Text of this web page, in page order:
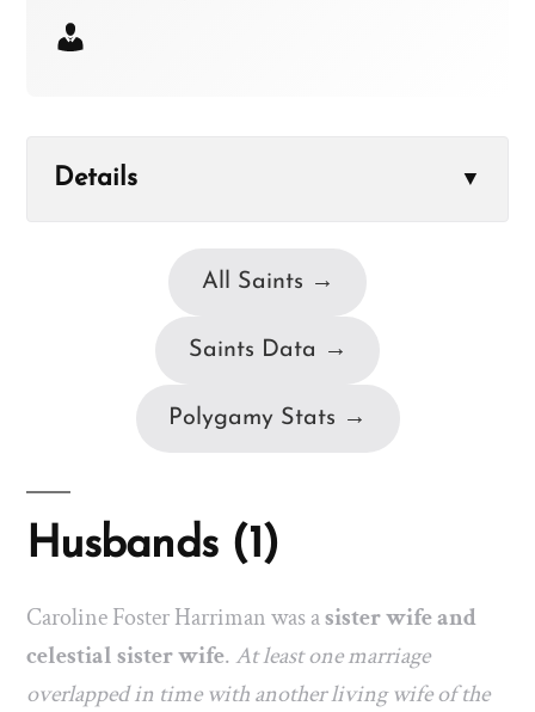
Details ▼
All Saints →
Saints Data →
Polygamy Stats →
Husbands (1)
Caroline Foster Harriman was asister wife and
celestial sister wife.At least one marriage
overlapped in time with another living wife of the